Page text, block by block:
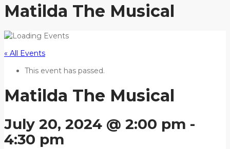
Matilda The Musical
« All Events
This event has passed.
Matilda The Musical
July 20, 2024 @ 2:00 pm -
4:30 pm